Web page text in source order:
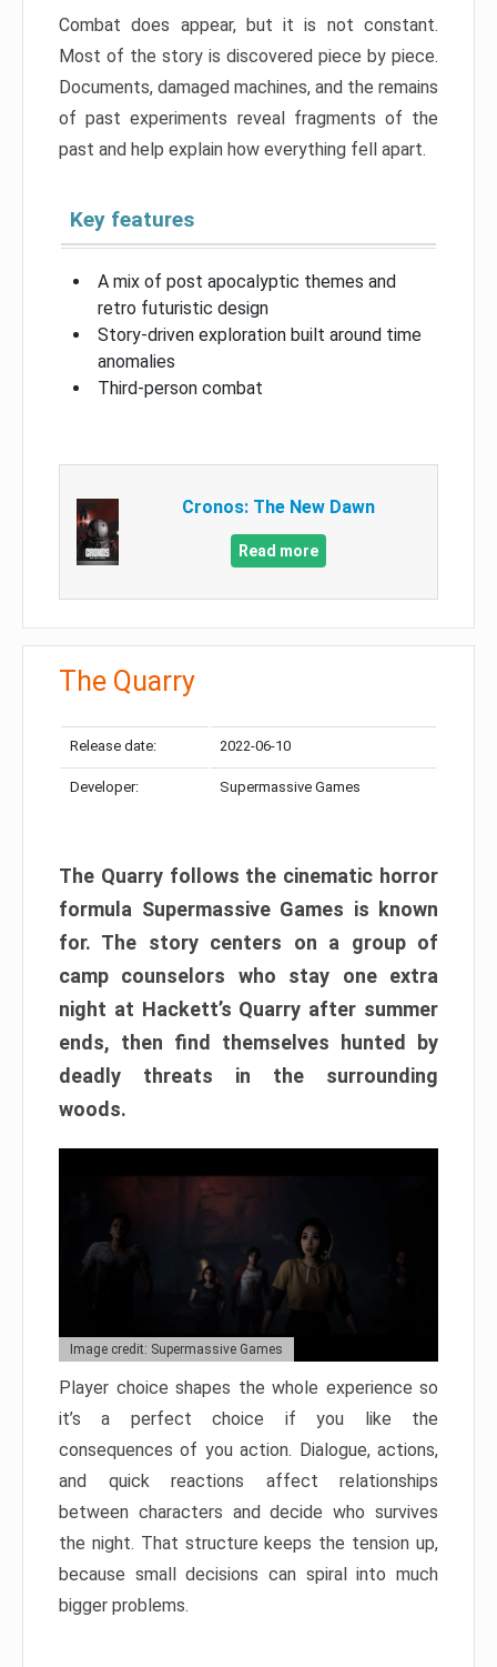
Combat does appear, but it is not constant.
Most of the story is discovered piece by piece.
Documents, damaged machines, and the remains
of past experiments reveal fragments of the
past and help explain how everything fell apart.
Key features
A mix of post apocalyptic themes and
retro futuristic design
Story-driven exploration built around time
anomalies
Third-person combat
Cronos: The New Dawn
Read more
The Quarry
Release date: 2022-06-10
Developer: Supermassive Games
The Quarry follows the cinematic horror
formula Supermassive Games is known
for. The story centers on a group of
camp counselors who stay one extra
night at Hackett’s Quarry after summer
ends, then find themselves hunted by
deadly threats in the surrounding
woods.
Image credit: Supermassive Games
Player choice shapes the whole experience so
it’s a perfect choice if you like the
consequences of you action. Dialogue, actions,
and quick reactions affect relationships
between characters and decide who survives
the night. That structure keeps the tension up,
because small decisions can spiral into much
bigger problems.